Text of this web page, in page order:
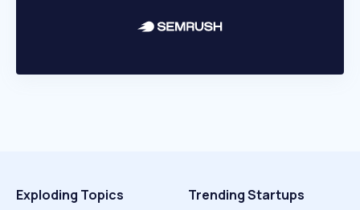
Exploding Topics Trending Startups